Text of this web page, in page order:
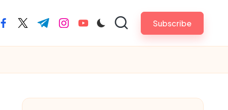
facebook.com
twitter.com
t.me instagram.com
youtube.com Subscribe